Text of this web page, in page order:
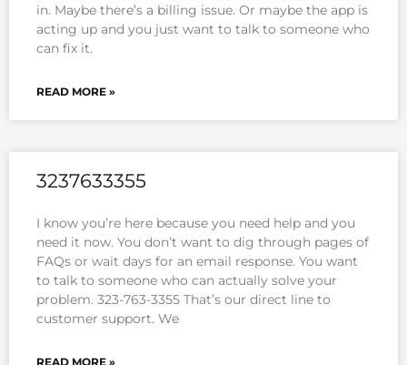
in. Maybe there’s a billing issue. Or maybe the app is
acting up and you just want to talk to someone who
can fix it.
READ MORE »
3237633355
I know you’re here because you need help and you
need it now. You don’t want to dig through pages of
FAQs or wait days for an email response. You want
to talk to someone who can actually solve your
problem. 323-763-3355 That’s our direct line to
customer support. We
READ MORE »